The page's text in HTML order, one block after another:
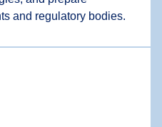
and regulatory bodies.